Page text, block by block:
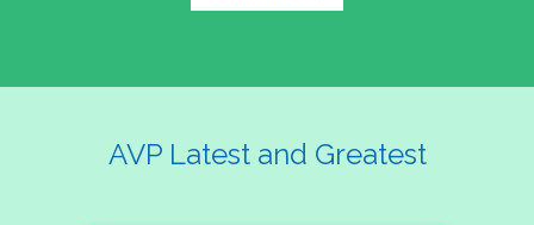
AVP Latest and Greatest